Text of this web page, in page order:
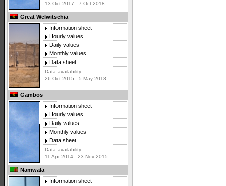
13 Oct 2017 - 7 Oct 2018
Great Welwitschia
Information sheet
Hourly values
Daily values
Monthly values
Data sheet
Data availability:
26 Oct 2015 - 5 May 2018
Gambos
Information sheet
Hourly values
Daily values
Monthly values
Data sheet
Data availability:
11 Apr 2014 - 23 Nov 2015
Namwala
Information sheet